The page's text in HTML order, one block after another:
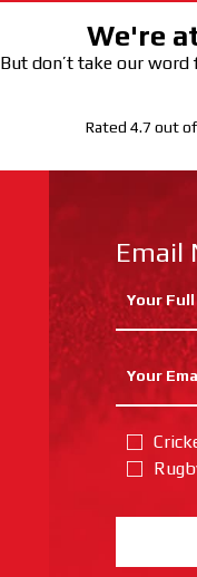
We're
But don’t take our
Rated 4.7 out
Email